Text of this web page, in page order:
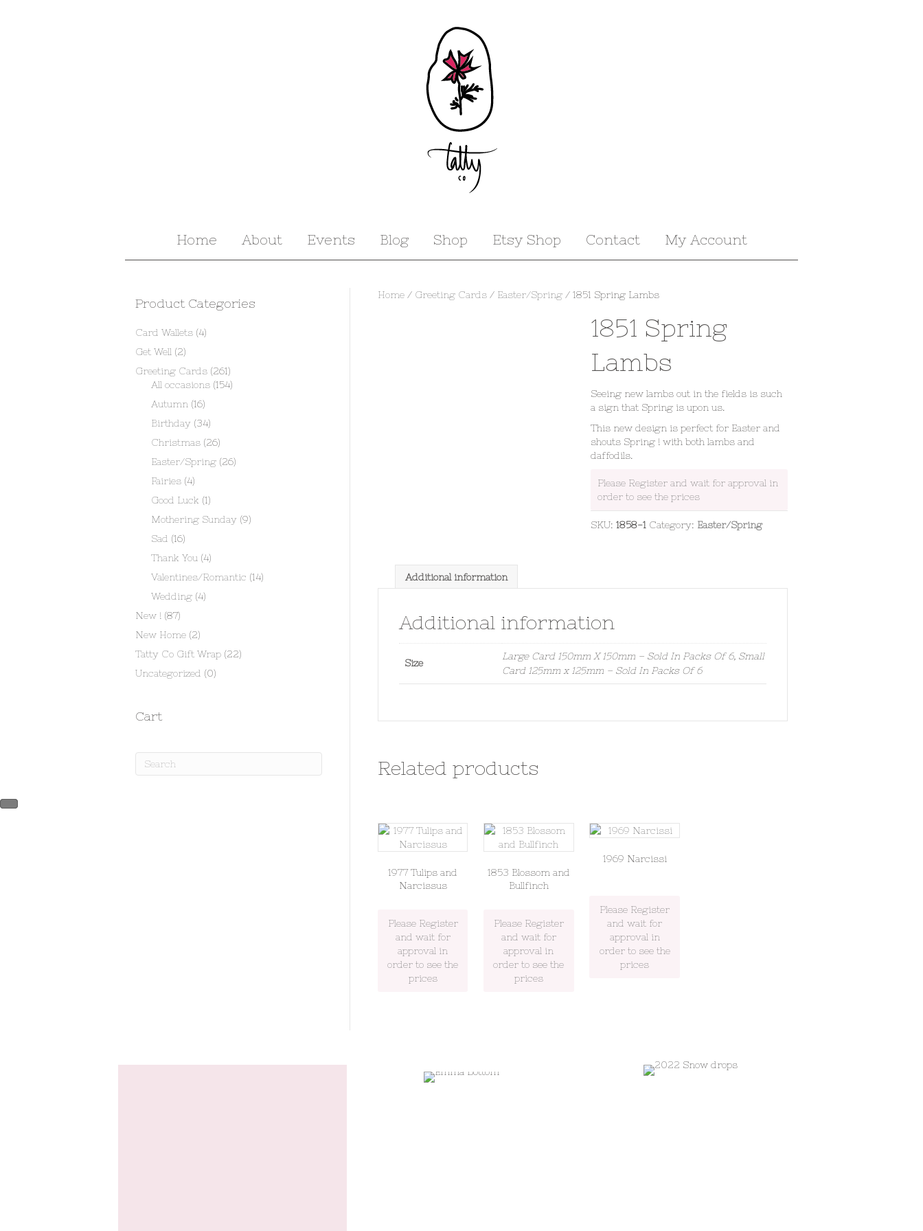
Home About Events Blog Shop Etsy Shop Contact My Account
Home/ Greeting Cards/ Easter/Spring/ 1851 Spring Lambs
1851 Spring
Lambs
Seeing new lambs out in the fields is such
a sign that Spring is upon us.
This new design is perfect for Easter and
shouts Spring ! with both lambs and
daffodils.
Please Register and wait for approval in
order to see the prices
SKU:1858-1 Category: Easter/Spring
Additional information
Additional information
Size
Large Card 150mm X 150mm – Sold In Packs Of 6, Small
Card 125mm x 125mm – Sold In Packs Of 6
Related products
1977 Tulips and
Narcissus
Please Register
and wait for
approval in
order to see the
prices
1853 Blossom and
Bullfinch
Please Register
and wait for
approval in
order to see the
prices
1969 Narcissi
Please Register
and wait for
approval in
order to see the
prices
Product Categories
Card Wallets (4)
Get Well (2)
Greeting Cards (261)
All occasions (154)
Autumn (16)
Birthday (34)
Christmas (26)
Easter/Spring (26)
Fairies (4)
Good Luck (1)
Mothering Sunday (9)
Sad (16)
Thank You (4)
Valentines/Romantic (14)
Wedding (4)
New ! (87)
New Home (2)
Tatty Co Gift Wrap (22)
Uncategorized (0)
Cart